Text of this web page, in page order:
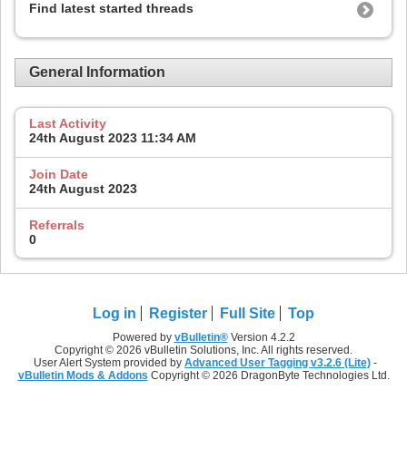
Find latest started threads
General Information
Last Activity
24th August 2023 11:34 AM
Join Date
24th August 2023
Referrals
0
Log in Register Full Site Top
Powered by vBulletin®Version 4.2.2
Copyright © 2026 vBulletin Solutions, Inc. All rights reserved.
User Alert System provided by Advanced User Tagging v3.2.6 (Lite) -
vBulletin Mods & Addons Copyright © 2026 DragonByte Technologies Ltd.